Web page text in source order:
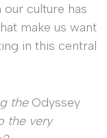
culture has
make us want
in this central
the Odyssey
the very